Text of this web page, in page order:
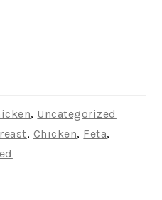
, Uncategorized
, Chicken, Feta,